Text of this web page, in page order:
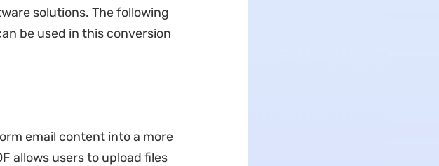
solutions. The following
be used in this conversion
email content into a more
allows users to upload files